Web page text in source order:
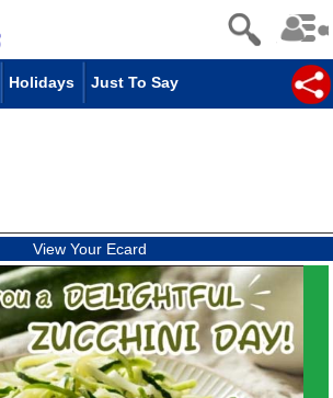
Holidays Just To Say
View Your Ecard